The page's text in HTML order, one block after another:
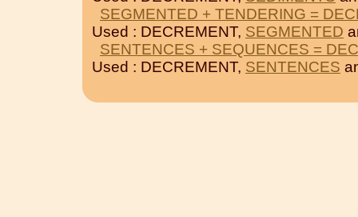
SEGMENTED + TENDERING =
Used : DECREMENT, SEGMENTED
SENTENCES + SEQUENCES =
Used : DECREMENT, SENTENCES